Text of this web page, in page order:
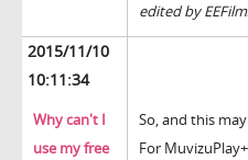
edited by
2015/11/10
10:11:34
Why can't I
use my free
So, and this
For